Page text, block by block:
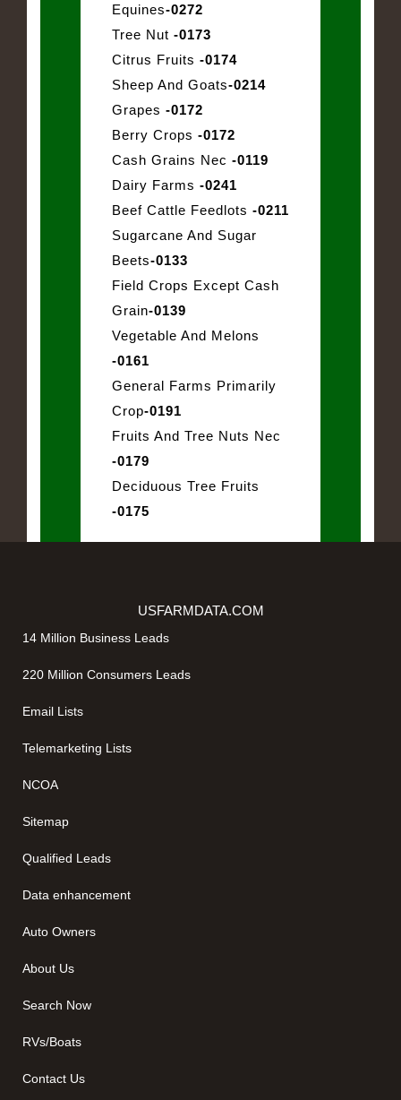
Equines-0272
Tree Nut -0173
Citrus Fruits -0174
Sheep And Goats-0214
Grapes -0172
Berry Crops -0172
Cash Grains Nec -0119
Dairy Farms -0241
Beef Cattle Feedlots -0211
Sugarcane And Sugar
Beets-0133
Field Crops Except Cash
Grain-0139
Vegetable And Melons
-0161
General Farms Primarily
Crop-0191
Fruits And Tree Nuts Nec
-0179
Deciduous Tree Fruits
-0175
USFARMDATA.COM
14 Million Business Leads
220 Million Consumers Leads
Email Lists
Telemarketing Lists
NCOA
Sitemap
Qualified Leads
Data enhancement
Auto Owners
About Us
Search Now
RVs/Boats
Contact Us